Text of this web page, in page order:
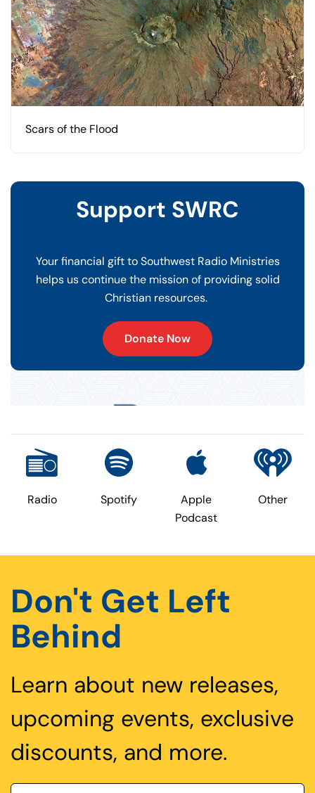
Scars of the Flood
Support SWRC
Your financial gift to Southwest Radio Ministries
helps us continue the mission of providing solid
Christian resources.
Donate Now
Radio Spotify
Apple
Podcast
Other
Don't Get Left
Behind
Learn about new releases,
upcoming events, exclusive
discounts, and more.